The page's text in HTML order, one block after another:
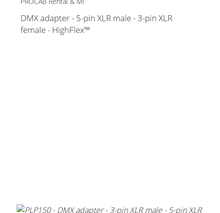
DMX adapter - 5-pin XLR male - 3-pin XLR
female - HighFlex™